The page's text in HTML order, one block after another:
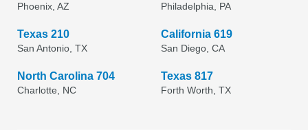
Phoenix, AZ Philadelphia, PA
Texas 210
San Antonio, TX
California 619
San Diego, CA
North Carolina 704
Charlotte, NC
Texas 817
Forth Worth, TX